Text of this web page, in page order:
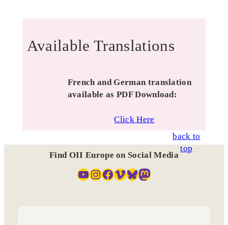
Available Translations
French and German translation
available as PDF Download:
Click Here
back to
top
Find OII Europe on Social Media
YouTube InstagramFacebook Vimeo Bluesky Mastodon